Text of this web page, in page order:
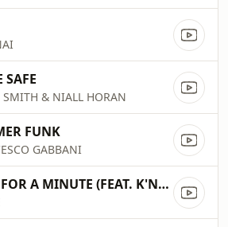
SAFE
SMITH & NIALL HORAN
FUNK
GABBANI
STOP FOR A MINUTE (FEAT. K'NAAN)